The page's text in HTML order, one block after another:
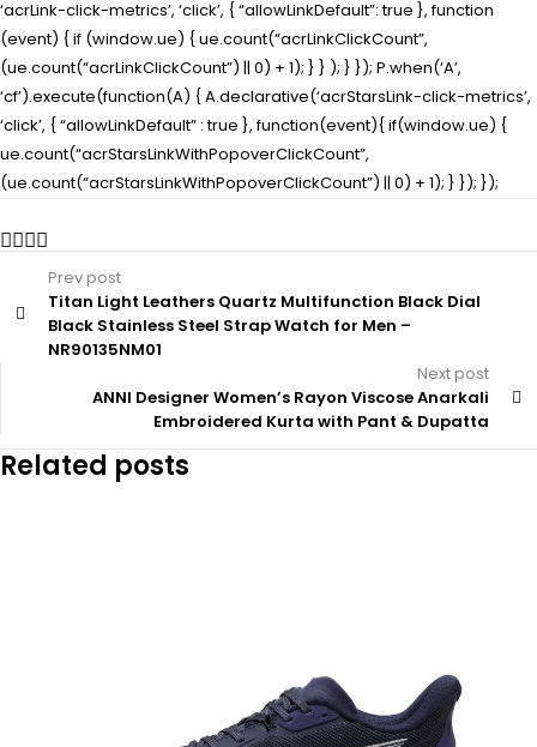
‘acrLink-click-metrics’, ‘click’, { “allowLinkDefault”: true }, function
(event) { if (window.ue) { ue.count(“acrLinkClickCount”,
(ue.count(“acrLinkClickCount”) || 0) + 1); } } ); } }); P.when(‘A’,
‘cf’).execute(function(A) { A.declarative(‘acrStarsLink-click-metrics’,
‘click’, { “allowLinkDefault” : true }, function(event){ if(window.ue) {
ue.count(“acrStarsLinkWithPopoverClickCount”,
(ue.count(“acrStarsLinkWithPopoverClickCount”) || 0) + 1); } }); });
Prev post
Titan Light Leathers Quartz Multifunction Black Dial
Black Stainless Steel Strap Watch for Men –
NR90135NM01
Next post
ANNI Designer Women’s Rayon Viscose Anarkali
Embroidered Kurta with Pant & Dupatta
Related posts